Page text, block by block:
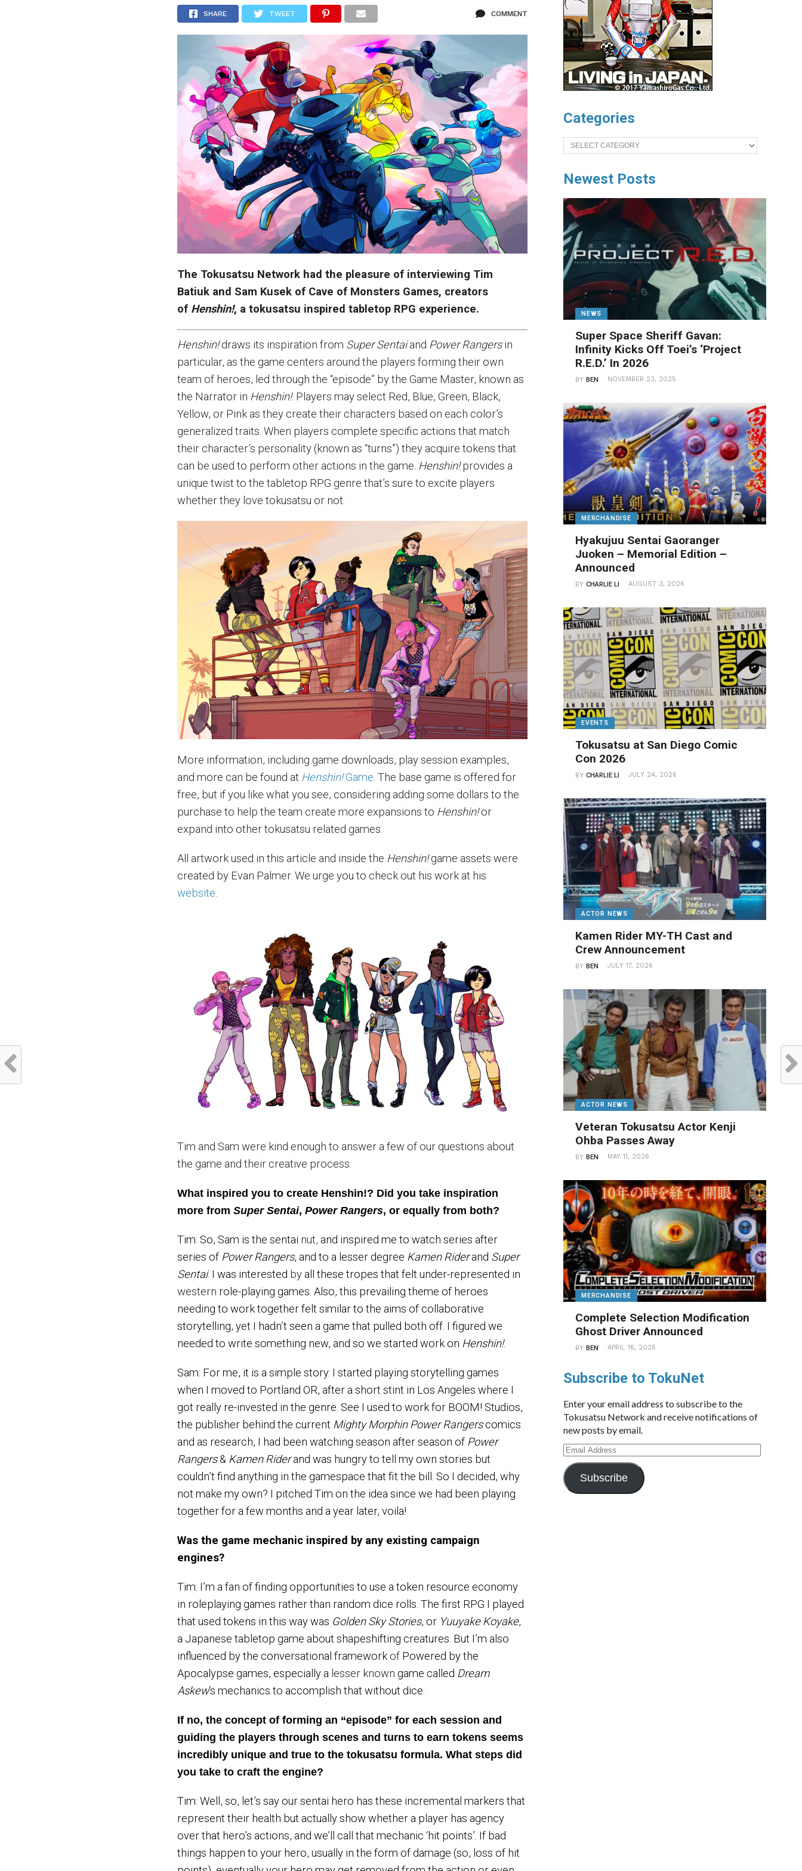
SHARE TWEET COMMENT
The Tokusatsu Network had the pleasure of interviewing Tim
Batiuk and Sam Kusek of Cave of Monsters Games, creators
of Henshin!, a tokusatsu inspired tabletop RPG experience.
Henshin!draws its inspiration from Super Sentaiand Power Rangersin
particular, as the game centers around the players forming their own
team of heroes, led through the “episode” by the Game Master, known as
the Narrator in Henshin!. Players may select Red, Blue, Green, Black,
Yellow, or Pink as they create their characters based on each color’s
generalized traits. When players complete specific actions that match
their character’s personality (known as “turns”) they acquire tokens that
can be used to perform other actions in the game. Henshin!provides a
unique twist to the tabletop RPG genre that’s sure to excite players
whether they love tokusatsu or not.
More information, including game downloads, play session examples,
and more can be found at Henshin!Game. The base game is offered for
free, but if you like what you see, considering adding some dollars to the
purchase to help the team create more expansions to Henshin!or
expand into other tokusatsu related games.
All artwork used in this article and inside the Henshin!game assets were
created by Evan Palmer. We urge you to check out his work at his
website.
Tim and Sam were kind enough to answer a few of our questions about
the game and their creative process.
What inspired you to create Henshin!? Did you take inspiration
more fromSuper Sentai,Power Rangers, or equally from both?
Tim: So, Sam is the sentai nut, and inspired me to watch series after
series of Power Rangers, and to a lesser degree Kamen Riderand Super
Sentai. I was interested by all these tropes that felt under-represented in
western role-playing games. Also, this prevailing theme of heroes
needing to work together felt similar to the aims of collaborative
storytelling, yet I hadn’t seen a game that pulled both off. I figured we
needed to write something new, and so we started work on Henshin!.
Sam: For me, it is a simple story. I started playing storytelling games
when I moved to Portland OR, after a short stint in Los Angeles where I
got really re-invested in the genre. See I used to work for BOOM! Studios,
the publisher behind the current Mighty Morphin Power Rangerscomics
and as research, I had been watching season after season of Power
Rangers& Kamen Riderand was hungry to tell my own stories but
couldn’t find anything in the gamespace that fit the bill. So I decided, why
not make my own? I pitched Tim on the idea since we had been playing
together for a few months and a year later, voila!
Was the game mechanic inspired by any existing campaign
engines?
Tim: I’m a fan of finding opportunities to use a token resource economy
in roleplaying games rather than random dice rolls. The first RPG I played
that used tokens in this way was Golden Sky Stories, or Yuuyake Koyake,
a Japanese tabletop game about shapeshifting creatures. But I’m also
influenced by the conversational frameworkof Powered by the
Apocalypse games, especially a lesser known game called Dream
Askew‘s mechanics to accomplish that without dice.
If no, the concept of forming an “episode” for each session and
guiding the players through scenes and turns to earn tokens seems
incredibly unique and true to the tokusatsu formula. What steps did
you take to craft the engine?
Tim: Well, so, let’s say our sentai hero has these incremental markers that
represent their health but actually show whether a player has agency
over that hero’s actions, and we’ll call that mechanic ‘hit points’. If bad
things happen to your hero, usually in the form of damage (so, loss of hit
Categories
Categories
Newest Posts
NEWS
Super Space Sheriff Gavan:
Infinity Kicks Off Toei’s ‘Project
R.E.D.’ In 2026
BYBEN NOVEMBER 23, 2025
MERCHANDISE
Hyakujuu Sentai Gaoranger
Juoken – Memorial Edition –
Announced
BYCHARLIE LI AUGUST 3, 2026
EVENTS
Tokusatsu at San Diego Comic
Con 2026
BYCHARLIE LI JULY 24, 2026
ACTOR NEWS
Kamen Rider MY-TH Cast and
Crew Announcement
BYBEN JULY 17, 2026
ACTOR NEWS
Veteran Tokusatsu Actor Kenji
Ohba Passes Away
BYBEN MAY 11, 2026
MERCHANDISE
Complete Selection Modification
Ghost Driver Announced
BYBEN APRIL 16, 2026
Subscribe to TokuNet
Enter your email address to subscribe to the
Tokusatsu Network and receive notifications of
new posts by email.
Email
Address
Subscribe